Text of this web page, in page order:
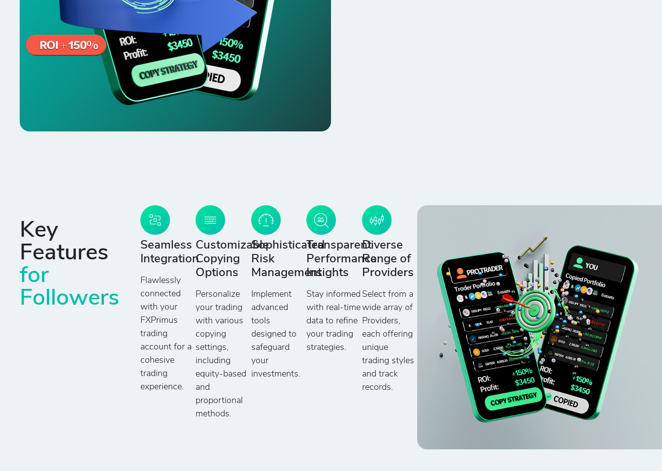
Key
Features
for
Followers
Seamless
Integration
Flawlessly
connected
with your
FXPrimus
trading
account for a
cohesive
trading
experience.
Customizable
Copying
Options
Personalize
your trading
with various
copying
settings,
including
equity-based
and
proportional
methods.
Sophisticated
Risk
Management
Implement
advanced
tools
designed to
safeguard
your
investments.
Transparent
Performance
Insights
Stay informed
with real-time
data to refine
your trading
strategies.
Diverse
Range of
Providers
Select from a
wide array of
Providers,
each offering
unique
trading styles
and track
records.